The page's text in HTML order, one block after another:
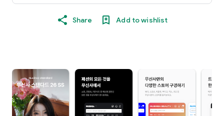
Share Add to wishlist